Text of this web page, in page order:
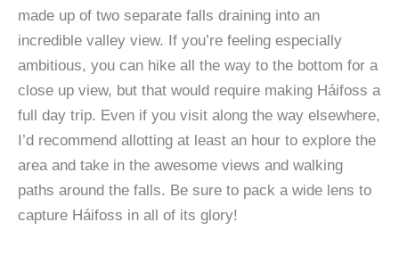
made up of two separate falls draining into an
incredible valley view. If you’re feeling especially
ambitious, you can hike all the way to the bottom for a
close up view, but that would require making Háifoss a
full day trip. Even if you visit along the way elsewhere,
I’d recommend allotting at least an hour to explore the
area and take in the awesome views and walking
paths around the falls. Be sure to pack a wide lens to
capture Háifoss in all of its glory!